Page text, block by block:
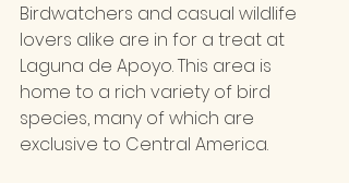
Birdwatchers and casual wildlife
lovers alike are in for a treat at
Laguna de Apoyo. This area is
home to a rich variety of bird
species, many of which are
exclusive to Central America.